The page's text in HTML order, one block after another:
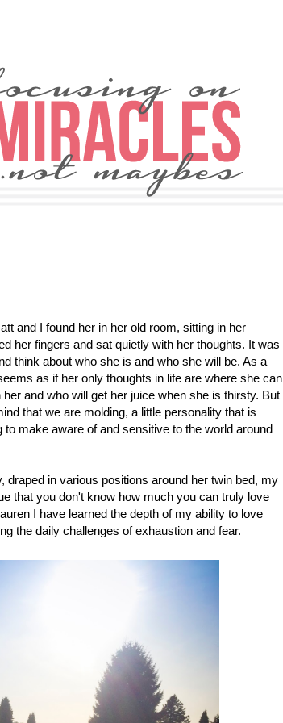
and I found her in her old room, sitting in her
her fingers and sat quietly with her thoughts. It was
think about who she is and who she will be. As a
as if her only thoughts in life are where she can
and who will get her juice when she is thirsty. But
that we are molding, a little personality that is
make aware of and sensitive to the world around
draped in various positions around her twin bed, my
that you don't know how much you can truly love
I have learned the depth of my ability to love
the daily challenges of exhaustion and fear.